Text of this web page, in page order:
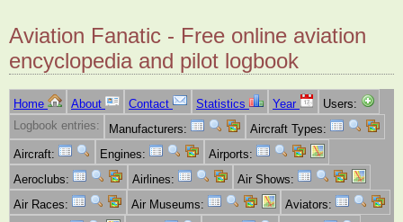
Aviation Fanatic - Free online aviation
encyclopedia and pilot logbook
Home About Contact Statistics Year
Users:
Logbook entries:
Manufacturers:
Aircraft Types:
Aircraft:
Engines:
Airports:
Aeroclubs:
Airlines:
Air Shows:
Air Races:
Air Museums:
Aviators: